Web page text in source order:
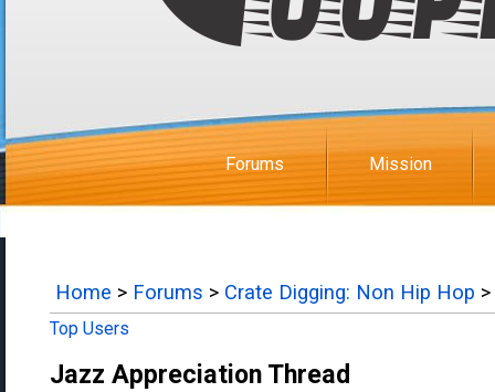
Forums Mission
Home > Forums > Crate Digging: Non Hip Hop
Top Users
Jazz Appreciation Thread